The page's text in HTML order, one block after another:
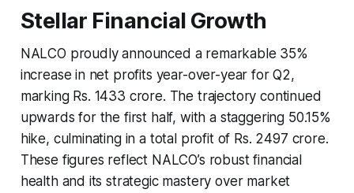
Stellar Financial Growth
NALCO proudly announced a remarkable 35%
increase in net profits year-over-year for Q2,
marking Rs. 1433 crore. The trajectory continued
upwards for the first half, with a staggering 50.15%
hike, culminating in a total profit of Rs. 2497 crore.
These figures reflect NALCO’s robust financial
health and its strategic mastery over market